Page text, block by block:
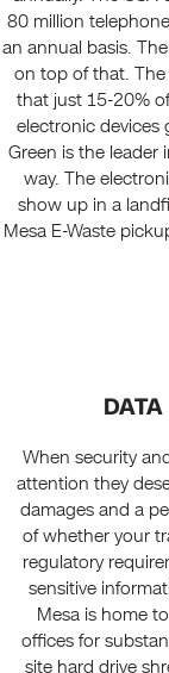
80 million
an annual basis.
on top of that.
that just 15-20%
electronic devices
Green is the leader
way. The
show up in a
Mesa E-Waste
When security
attention they
damages and a
of whether your
regulatory
sensitive
Mesa is home
offices for
site hard drive